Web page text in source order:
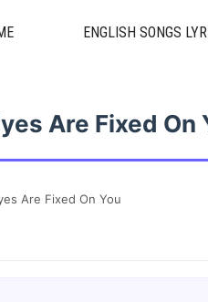
ENGLISH SONGS
Are Fixed On
Are Fixed On You